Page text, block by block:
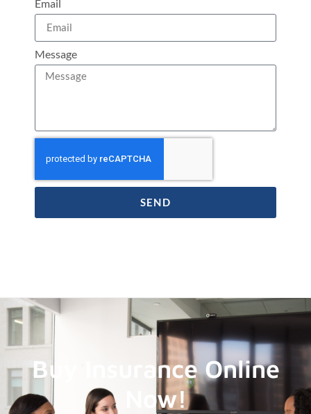
Email
Message
SEND
Buy Insurance Online
Now!